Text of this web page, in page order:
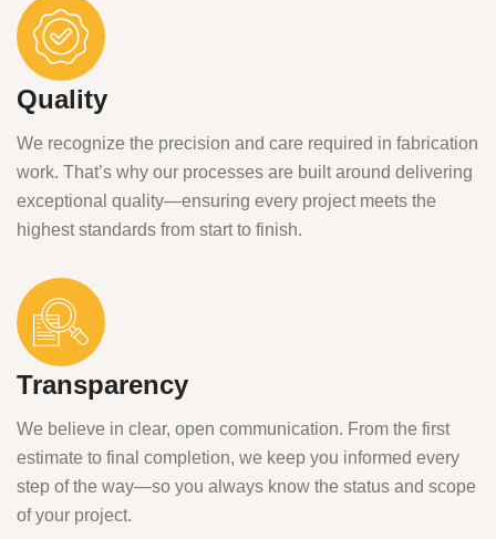
Quality
We recognize the precision and care required in fabrication
work. That’s why our processes are built around delivering
exceptional quality—ensuring every project meets the
highest standards from start to finish.
Transparency
We believe in clear, open communication. From the first
estimate to final completion, we keep you informed every
step of the way—so you always know the status and scope
of your project.